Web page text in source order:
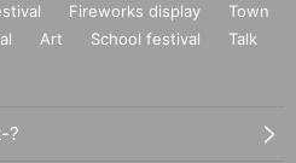
Fireworks display
Town
Art School festival
Talk
?